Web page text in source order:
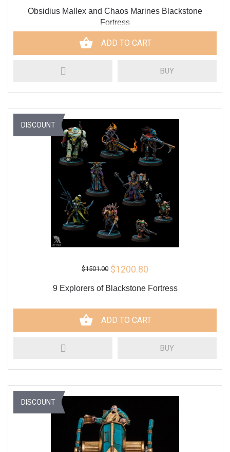
Obsidius Mallex and Chaos Marines Blackstone
Fortress
ADD TO CART
BUY
$1501.00 $1200.80
9 Explorers of Blackstone Fortress
ADD TO CART
BUY
DISCOUNT
DISCOUNT